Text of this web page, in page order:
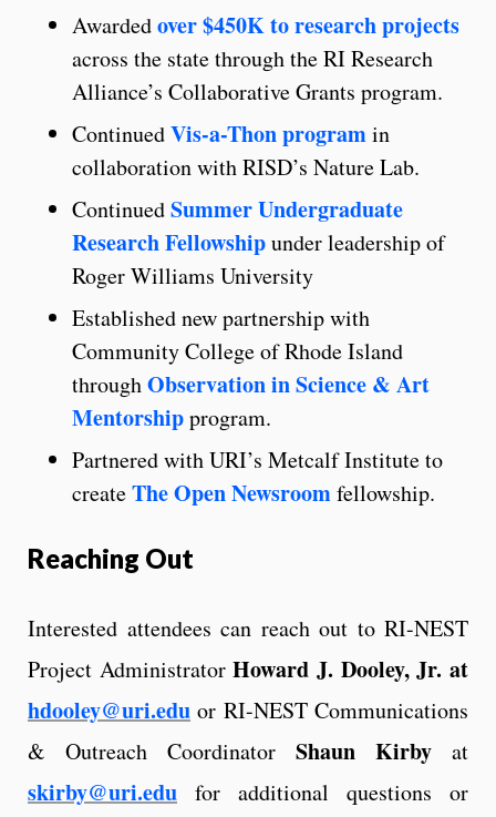
Awardedover $450K to research projects
across the state through the RI Research
Alliance’s Collaborative Grants program.
ContinuedVis-a-Thon programin
collaboration with RISD’s Nature Lab.
ContinuedSummer Undergraduate
Research Fellowshipunder leadership of
Roger Williams University
Established new partnership with
Community College of Rhode Island
throughObservation in Science & Art
Mentorshipprogram.
Partnered with URI’s Metcalf Institute to
createThe Open Newsroomfellowship.
Reaching Out
Interested attendees can reach out to RI-NEST
Project AdministratorHoward J. Dooley, Jr. at
hdooley@uri.edu or RI-NEST Communications
& Outreach Coordinator Shaun Kirby at
skirby@uri.edu for additional questions or